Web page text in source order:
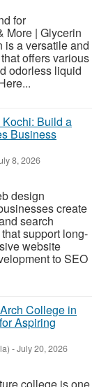
for
More | Glycerin
is a versatile and
offers various
odorless liquid
Build a
Business
8, 2026
design
create
search
support long-
website
to SEO
College in
Aspiring
-July 20, 2026